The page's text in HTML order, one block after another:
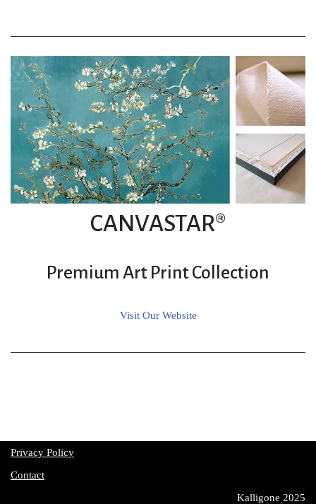
CANVASTAR®
Premium Art Print Collection
Visit Our Website
Privacy Policy
Contact
Kalligone 2025